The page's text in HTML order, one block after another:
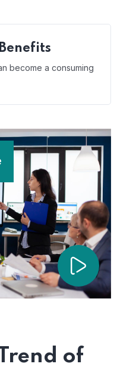
become a consuming
of